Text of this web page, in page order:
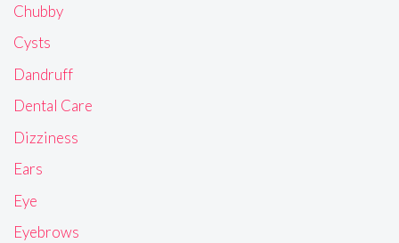
Chubby
Cysts
Dandruff
Dental Care
Dizziness
Ears
Eye
Eyebrows